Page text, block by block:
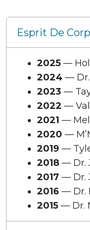
Esprit De
2025 —
2024 —
2023 —
2022 —
2021 —
2020 —
2019 —
2018 — Dr.
2017 — Dr.
2016 — Dr.
2015 — Dr.